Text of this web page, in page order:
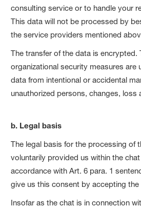
consulting service or to handle your
This data will not be processed by
the service providers mentioned
The transfer of the data is encrypted.
organizational security measures
data from intentional or accidental
unauthorized persons, changes, loss
b. Legal basis
The legal basis for the processing of
voluntarily provided us within the
accordance with Art. 6 para. 1
give us this consent by accepting
Insofar as the chat is in connection